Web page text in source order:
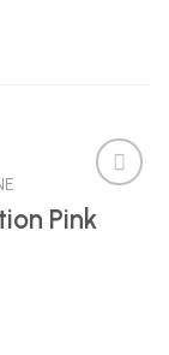
Pink